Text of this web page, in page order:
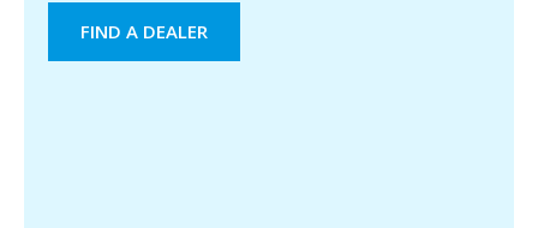
FIND A DEALER